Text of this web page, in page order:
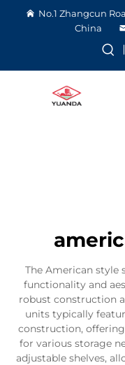
No.1 Zhangcun
China
The American style
functionality and
robust construction
units typically
construction,
for various storage
adjustable shelves,